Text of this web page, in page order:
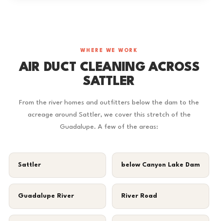
WHERE WE WORK
AIR DUCT CLEANING ACROSS
SATTLER
From the river homes and outfitters below the dam to the
acreage around Sattler, we cover this stretch of the
Guadalupe. A few of the areas:
Sattler below Canyon Lake Dam
Guadalupe River River Road